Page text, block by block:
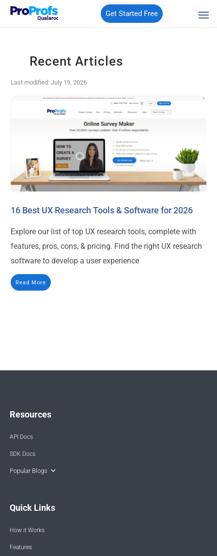
Qualaroo
Get Started Free
Recent Articles
Last modified: July 19, 2026
16 Best UX Research Tools & Software for 2026
Explore our list of top UX research tools, complete with
features, pros, cons, & pricing. Find the right UX research
software to develop a user experience
Read More
Resources
API Docs
SDK Docs
Popular Blogs
Quick Links
How it Works
Features